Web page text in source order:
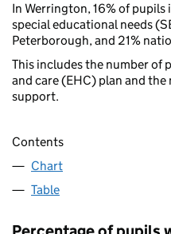
In Werrington, 16% of
special educational needs
Peterborough, and 21%
This includes the number of
and care (EHC) plan and
support.
Contents
Chart
Table